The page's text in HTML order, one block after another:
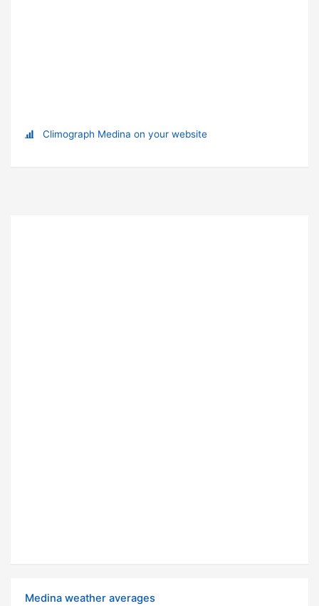
Climograph Medina on your website
Medina weather averages